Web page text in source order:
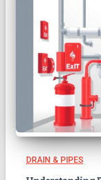
DRAIN & PIPES